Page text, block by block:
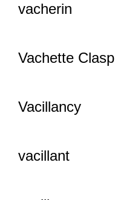
vacherin
Vachette Clasp
Vacillancy
vacillant